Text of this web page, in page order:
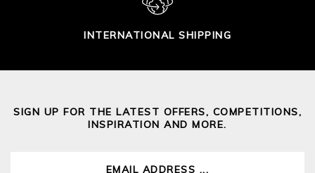
INTERNATIONAL SHIPPING
SIGN UP FOR THE LATEST OFFERS, COMPETITIONS,
INSPIRATION AND MORE.